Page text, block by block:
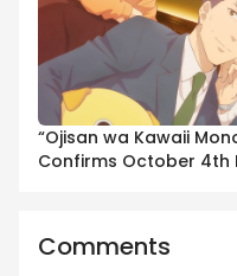
“Ojisan wa Kawaii
Confirms October 4th
Comments